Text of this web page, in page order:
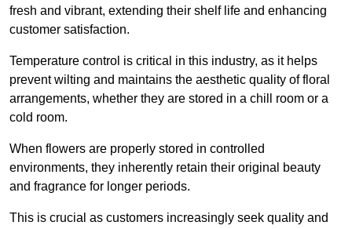
fresh and vibrant, extending their shelf life and enhancing
customer satisfaction.
Temperature control is critical in this industry, as it helps
prevent wilting and maintains the aesthetic quality of floral
arrangements, whether they are stored in a chill room or a
cold room.
When flowers are properly stored in controlled
environments, they inherently retain their original beauty
and fragrance for longer periods.
This is crucial as customers increasingly seek quality and